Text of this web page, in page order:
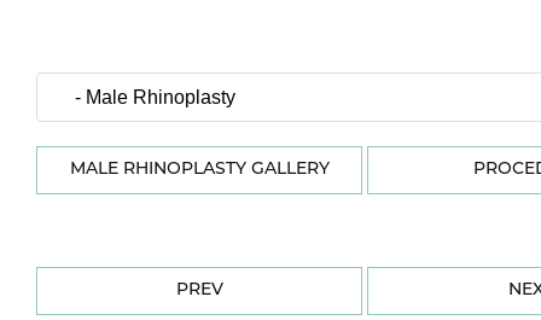
MALE RHINOPLASTY GALLERY
PREV